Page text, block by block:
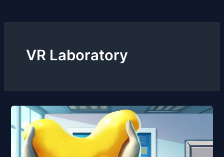
VR Laboratory